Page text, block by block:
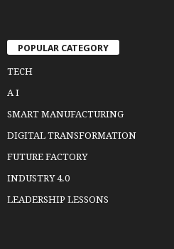
POPULAR CATEGORY
TECH
A I
SMART MANUFACTURING
DIGITAL TRANSFORMATION
FUTURE FACTORY
INDUSTRY 4.0
LEADERSHIP LESSONS